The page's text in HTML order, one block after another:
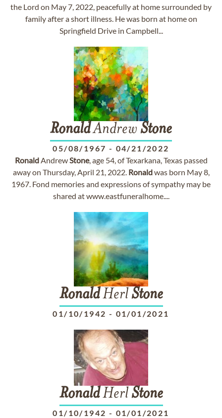
the Lord on May 7, 2022, peacefully at home surrounded by
family after a short illness. He was born at home on
Springfield Drive in Campbell...
RonaldAndrew Stone
05/08/1967 - 04/21/2022
RonaldAndrewStone, age 54, of Texarkana, Texas passed
away on Thursday, April 21, 2022. Ronaldwas born May 8,
1967. Fond memories and expressions of sympathy may be
shared at www.eastfuneralhome....
RonaldHerlStone
01/10/1942 - 01/01/2021
RonaldHerlStone
01/10/1942 - 01/01/2021